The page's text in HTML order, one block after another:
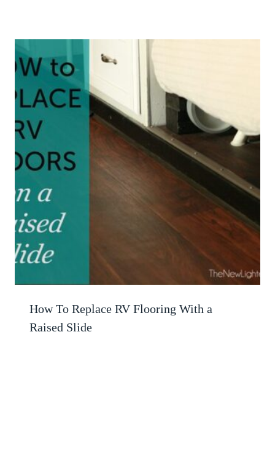
How To Replace RV Flooring With a
Raised Slide